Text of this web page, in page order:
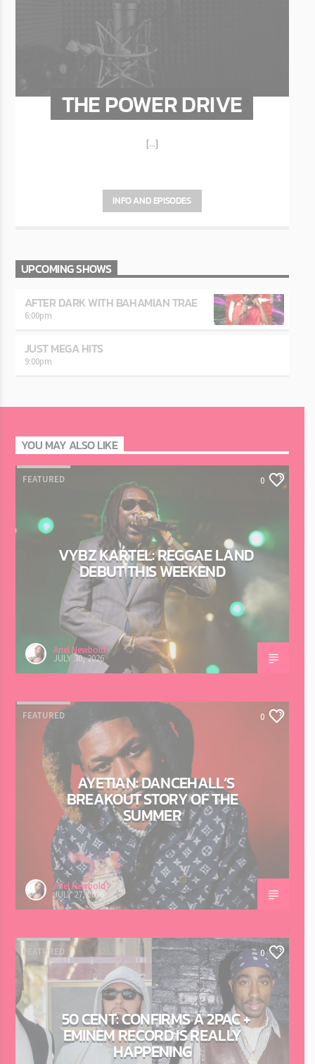
THE POWER DRIVE
[...]
INFO AND EPISODES
UPCOMING SHOWS
AFTER DARK WITH BAHAMIAN TRAE
6:00pm
JUST MEGA HITS
9:00pm
YOU MAY ALSO LIKE
FEATURED 0
VYBZ KARTEL: REGGAE LAND
DEBUT THIS WEEKEND
Ariel Newbold
JULY 30, 2026
FEATURED 0
AYETIAN: DANCEHALL’S
BREAKOUT STORY OF THE
SUMMER
Ariel Newbold
JULY 27, 2026
FEATURED 0
50 CENT: CONFIRMS A 2PAC +
EMINEM RECORD IS REALLY
HAPPENING